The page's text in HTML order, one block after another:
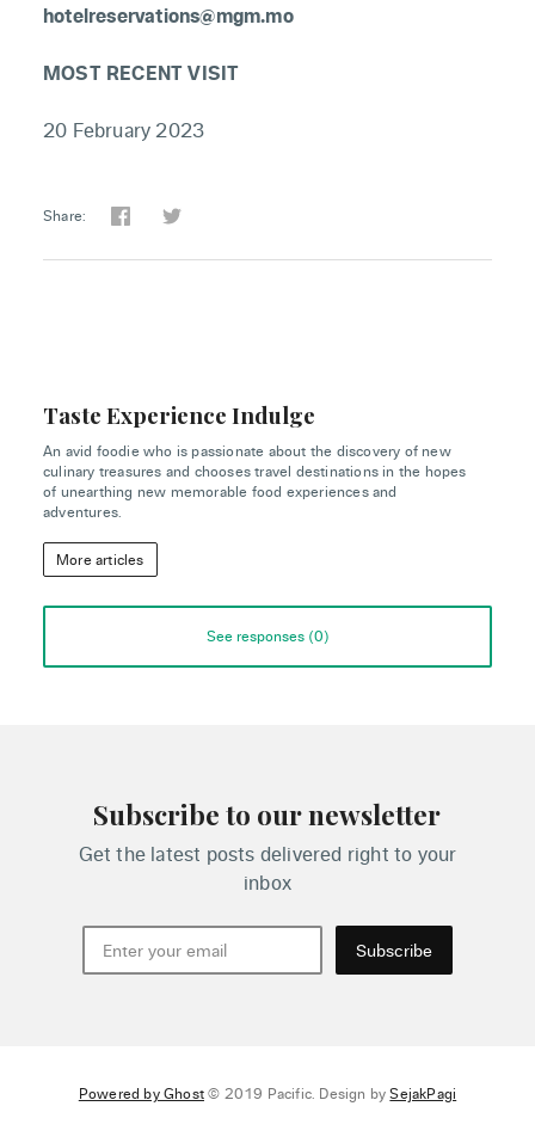
hotelreservations@mgm.mo
MOST RECENT VISIT
20 February 2023
Share:
Taste Experience Indulge
An avid foodie who is passionate about the discovery of new
culinary treasures and chooses travel destinations in the hopes
of unearthing new memorable food experiences and
adventures.
More articles
See responses (0)
Subscribe to our newsletter
Get the latest posts delivered right to your
inbox
Subscribe
Powered by Ghost© 2019 Pacific. Design bySejakPagi